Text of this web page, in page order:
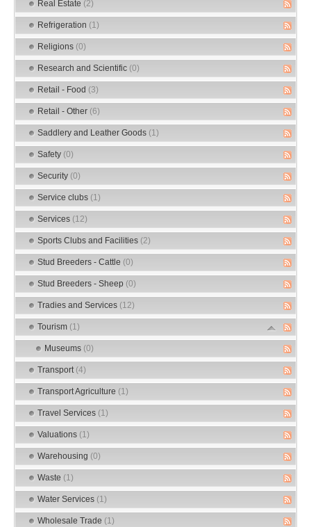
Real Estate (2)
Refrigeration (1)
Religions (0)
Research and Scientific (0)
Retail - Food (3)
Retail - Other (6)
Saddlery and Leather Goods (1)
Safety (0)
Security (0)
Service clubs (1)
Services (12)
Sports Clubs and Facilities (2)
Stud Breeders - Cattle (0)
Stud Breeders - Sheep (0)
Tradies and Services (12)
Tourism (1)
Museums (0)
Transport (4)
Transport Agriculture (1)
Travel Services (1)
Valuations (1)
Warehousing (0)
Waste (1)
Water Services (1)
Wholesale Trade (1)